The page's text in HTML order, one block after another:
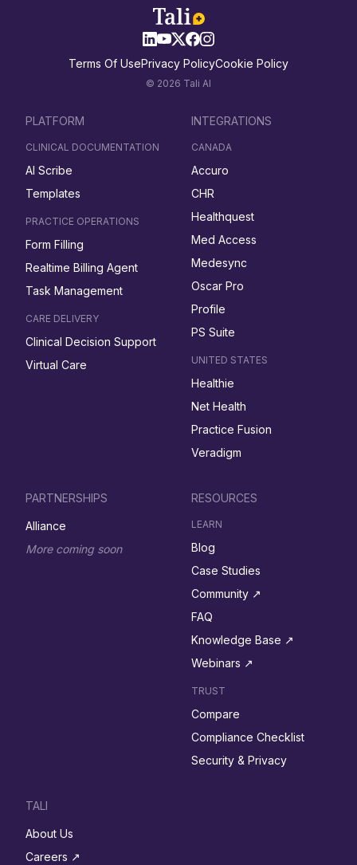
Terms Of UsePrivacy PolicyCookie Policy
© 2026 Tali AI
PLATFORM
CLINICAL DOCUMENTATION
AI Scribe
Templates
PRACTICE OPERATIONS
Form Filling
Realtime Billing Agent
Task Management
CARE DELIVERY
Clinical Decision Support
Virtual Care
INTEGRATIONS
CANADA
Accuro
CHR
Healthquest
Med Access
Medesync
Oscar Pro
Profile
PS Suite
UNITED STATES
Healthie
Net Health
Practice Fusion
Veradigm
PARTNERSHIPS
Alliance
More coming soon
RESOURCES
LEARN
Blog
Case Studies
Community ↗︎
FAQ
Knowledge Base ↗︎
Webinars ↗︎
TRUST
Compare
Compliance Checklist
Security & Privacy
TALI
About Us
Careers ↗︎